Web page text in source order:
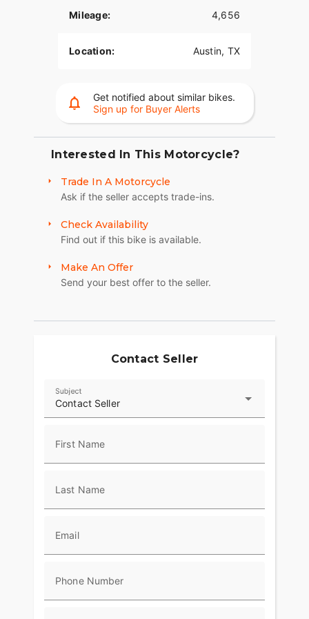
Mileage: 4,656
Location: Austin, TX
Get notified about similar bikes.
Sign up for Buyer Alerts
Interested In This Motorcycle?
Trade In A Motorcycle
Ask if the seller accepts trade-ins.
Check Availability
Find out if this bike is available.
Make An Offer
Send your best offer to the seller.
Contact Seller
Contact Seller
Subject
First Name
Last Name
Email
Phone Number